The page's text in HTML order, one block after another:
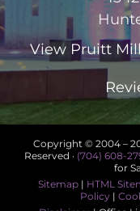
View Pruitt
Copyright © 2004 –
Reserved · (704) 608-
for
Sitemap | HTML
Policy |